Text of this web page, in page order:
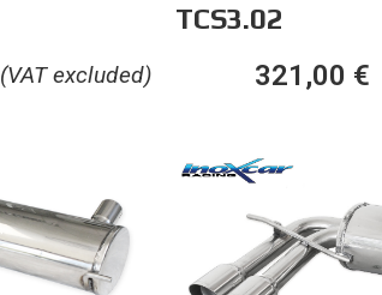
(VAT excluded)
TCS3.02
321,00 €